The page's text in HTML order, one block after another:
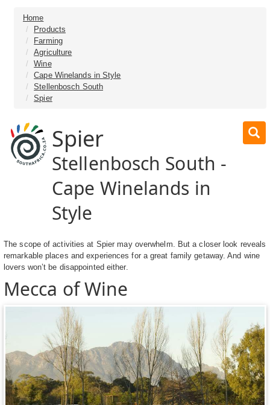
Home
Products
Farming
Agriculture
Wine
Cape Winelands in Style
Stellenbosch South
Spier
Spier
Stellenbosch South -
Cape Winelands in
Style
The scope of activities at Spier may overwhelm. But a closer look reveals
remarkable places and experiences for a great family getaway. And wine
lovers won’t be disappointed either.
Mecca of Wine